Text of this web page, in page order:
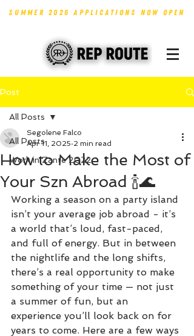
SUMMER 2026 APPLICATIONS NOW OPEN
Post
All Posts
Work in Zante 2022
All Posts
How to Make the Most of
Your Szn Abroad 🍾🌊
Segolene Falco
Apr 11, 2025 2 min read
Working a season on a party island
isn’t your average job abroad - it’s
a world that’s loud, fast-paced,
and full of energy. But in between
the nightlife and the long shifts,
there’s a real opportunity to make
something of your time — not just
a summer of fun, but an
experience you’ll look back on for
years to come. Here are a few ways